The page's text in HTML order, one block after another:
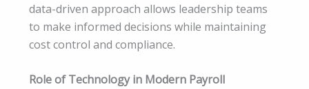
data-driven approach allows leadership teams
to make informed decisions while maintaining
cost control and compliance.
Role of Technology in Modern Payroll